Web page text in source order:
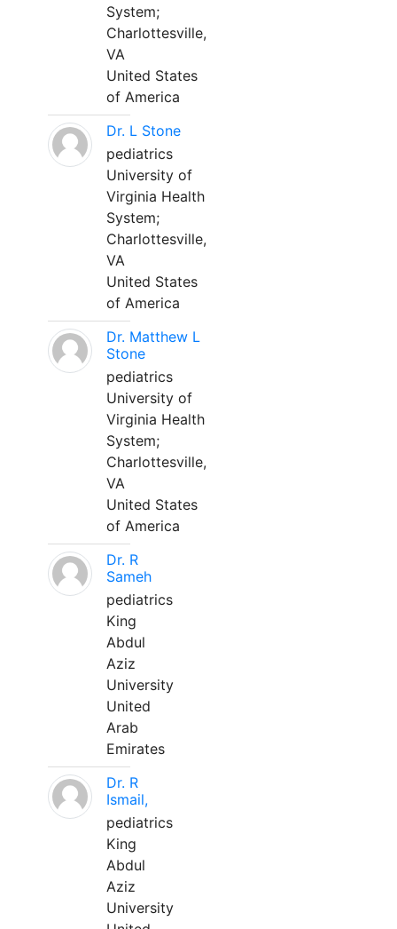
System;
Charlottesville,
VA
United States
of America
Dr. L Stone
pediatrics
University of
Virginia Health
System;
Charlottesville,
VA
United States
of America
Dr. Matthew L
Stone
pediatrics
University of
Virginia Health
System;
Charlottesville,
VA
United States
of America
Dr. R
Sameh
pediatrics
King
Abdul
Aziz
University
United
Arab
Emirates
Dr. R
Ismail,
pediatrics
King
Abdul
Aziz
University